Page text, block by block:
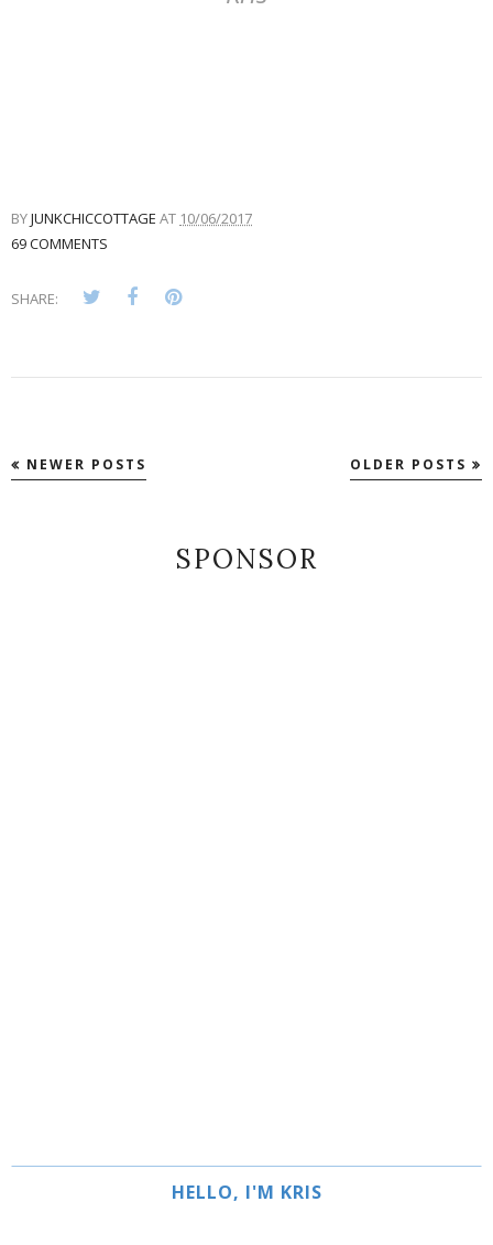
BYJUNKCHICCOTTAGE AT 10/06/2017
69 COMMENTS
SHARE:
NEWER POSTS OLDER POSTS
SPONSOR
HELLO, I'M KRIS